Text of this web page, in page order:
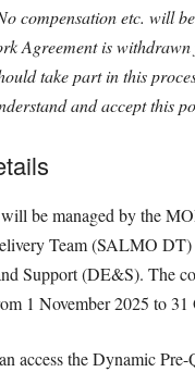
compensation etc. will
Agreement is withdrawn
take part in this
and accept this
be managed by the
Team (SALMO
Support (DE&S). The
1 November 2025 to 31
access the Dynamic